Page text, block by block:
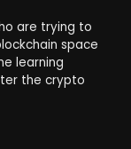
are trying to
space
learning
the crypto